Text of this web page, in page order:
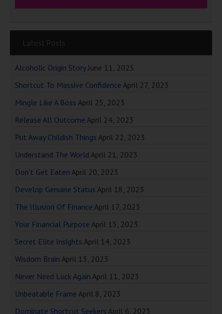
Latest Posts
Alcoholic Origin Story June 11, 2025
Shortcut To Massive Confidence April 27, 2023
Mingle Like A Boss April 25, 2023
Release All Outcome April 24, 2023
Put Away Childish Things April 22, 2023
Understand The World April 21, 2023
Don’t Get Eaten April 20, 2023
Develop Genuine Status April 18, 2023
The Illusion Of Finance April 17, 2023
Your Financial Purpose April 15, 2023
Secret Elite Insights April 14, 2023
Wisdom Brain April 13, 2023
Never Need Luck Again April 11, 2023
Unbeatable Frame April 8, 2023
Dominate Shortcut Seekers April 6, 2023